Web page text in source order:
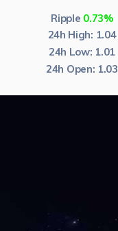
Ripple 0.74%
24h High: 1.04
24h Low: 1.01
24h Open: 1.03